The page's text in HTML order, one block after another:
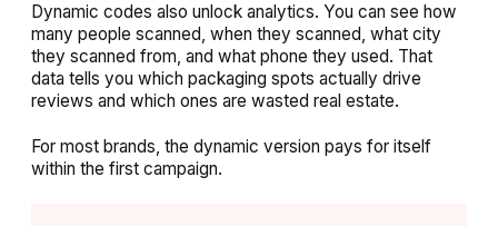
Dynamic codes also unlock analytics. You can see how
many people scanned, when they scanned, what city
they scanned from, and what phone they used. That
data tells you which packaging spots actually drive
reviews and which ones are wasted real estate.
For most brands, the dynamic version pays for itself
within the first campaign.